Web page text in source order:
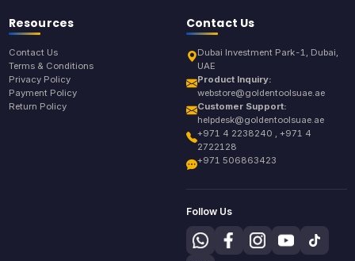
Resources
Contact Us
Terms & Conditions
Privacy Policy
Payment Policy
Return Policy
Contact Us
Dubai Investment Park-1, Dubai,
UAE
Product Inquiry:
webstore@goldentoolsuae.ae
Customer Support:
helpdesk@goldentoolsuae.ae
+971 4 2238240 , +971 4
2722128
+971 506863423
Follow Us